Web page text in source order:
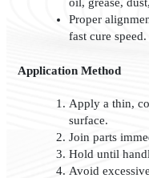
Proper
fast cure speed.
Application Method
Apply a thin,
surface.
Join parts
Hold until
Avoid